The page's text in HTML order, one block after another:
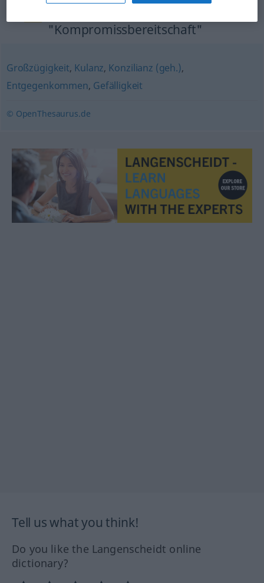
"Kompromissbereitschaft"
Großzügigkeit, Kulanz, Konzilianz (geh.),
Entgegenkommen, Gefälligkeit
© OpenThesaurus.de
Tell us what you think!
Do you like the Langenscheidt online
dictionary?